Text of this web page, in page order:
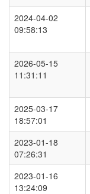
2024-04-02
09:58:13
2026-05-15
11:31:11
2025-03-17
18:57:01
2023-01-18
07:26:31
2023-01-16
13:24:09